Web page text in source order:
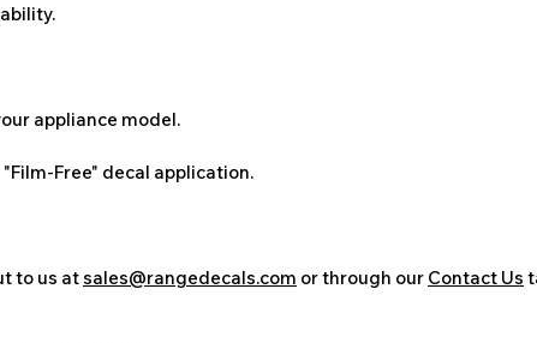
appliance model.
Free" decal application.
to us atsales@rangedecals.com or through our Contact Us